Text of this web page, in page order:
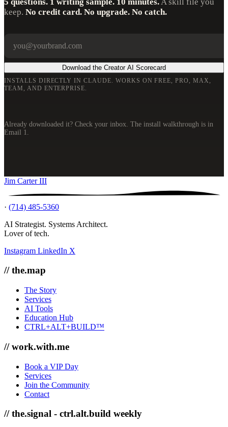
keep. No credit card. No upgrade. No catch.
Download the Creator AI Scorecard
INSTALLS DIRECTLY IN CLAUDE. WORKS ON FREE, PRO, MAX,
TEAM, AND ENTERPRISE.
Already downloaded it? Check your inbox. The install walkthrough is in
Email 1.
Jim Carter III
· (714) 485-5360
AI Strategist. Systems Architect.
Lover of tech.
Instagram LinkedIn X
// the.map
The Story
Services
AI Tools
Education Hub
CTRL+ALT+BUILD™
// work.with.me
Book a VIP Day
Services
Join the Community
Contact
// the.signal - ctrl.alt.build weekly